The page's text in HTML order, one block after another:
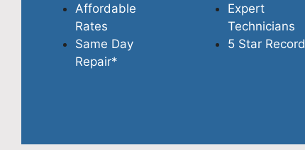
Affordable
Rates
Same Day
Repair*
Expert
Technicians
5 Star Record